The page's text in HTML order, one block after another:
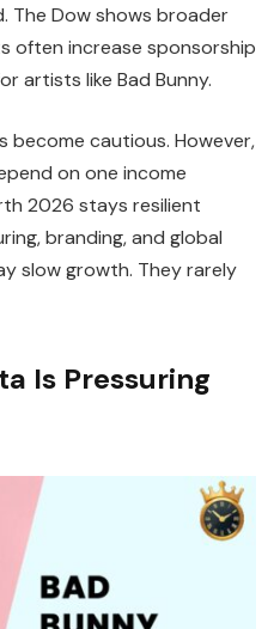
The Dow shows broader
often increase sponsorship
artists like Bad Bunny.
become cautious. However,
on one income
2026 stays resilient
branding, and global
slow growth. They rarely
Is Pressuring